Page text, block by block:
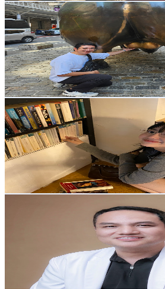
James Susano
@UCIsxwBPrm_-Sre9ayQLuPZA
Philippines
10.4K Subscribers
406Avg.Views
0.5% Engagement Rate
73.9- 146.4USD Est. Pricing
Get Email & Audience Data
Rya Kim
@UC32odblYt6IyvNfb_IIGIsw
Philippines
10.3K Subscribers
3.8KAvg.Views
4.5% Engagement Rate
160.3
317.7USD Est. Pricing
Get Email & Audience Data
UC-hrZEQY7VNDzVLJwhKHVYA
% Engagement Rate
162.8 USD Est. Pricing
Get Email & Audience Data